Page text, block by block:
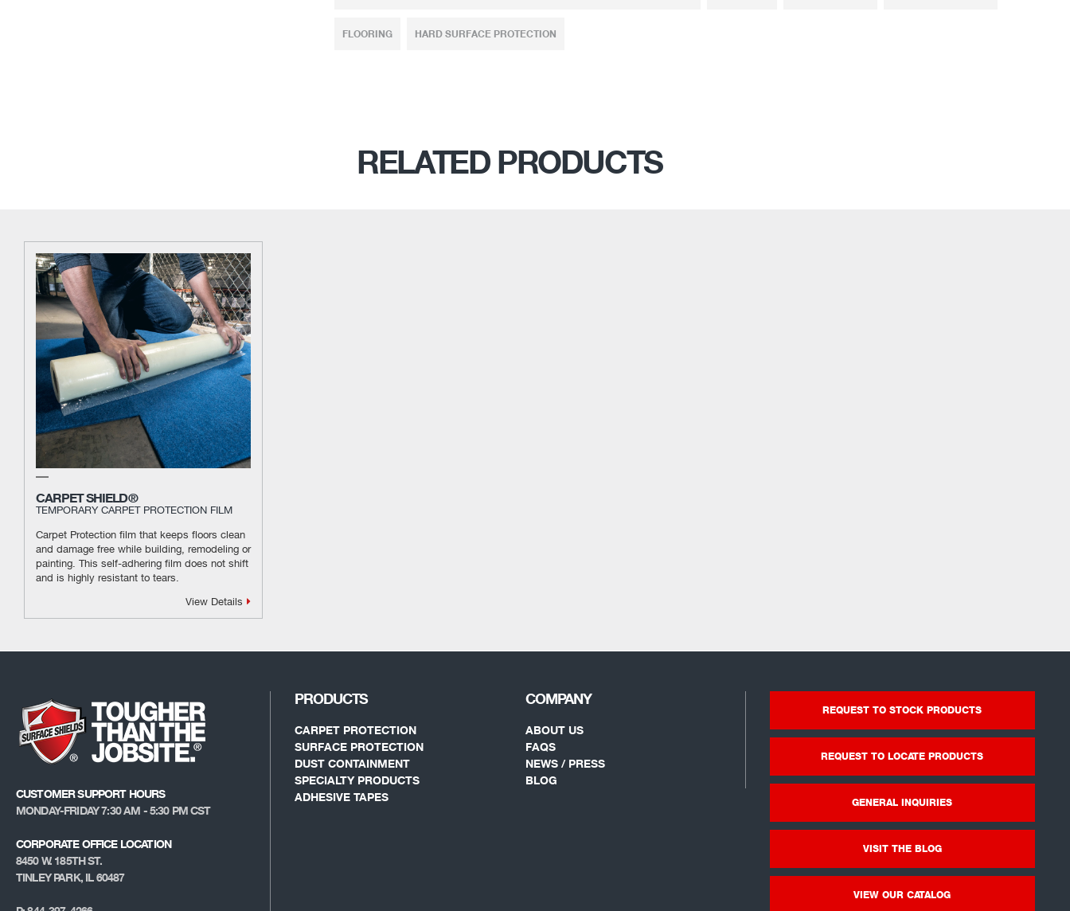
FLOORING HARD SURFACE PROTECTION
RELATED PRODUCTS
CARPET SHIELD®
TEMPORARY CARPET PROTECTION FILM
Carpet Protection film that keeps floors clean
and damage free while building, remodeling or
painting. This self-adhering film does not shift
and is highly resistant to tears.
View Details
CUSTOMER SUPPORT HOURS
MONDAY-FRIDAY 7:30 AM - 5:30 PM CST
CORPORATE OFFICE LOCATION
8450 W. 185TH ST.
TINLEY PARK, IL 60487
PRODUCTS
CARPET PROTECTION
SURFACE PROTECTION
DUST CONTAINMENT
SPECIALTY PRODUCTS
ADHESIVE TAPES
COMPANY
ABOUT US
FAQS
NEWS / PRESS
BLOG
REQUEST TO STOCK PRODUCTS
REQUEST TO LOCATE PRODUCTS
GENERAL INQUIRIES
VISIT THE BLOG
VIEW OUR CATALOG